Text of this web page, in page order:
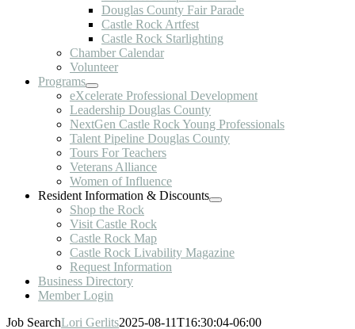
Douglas County Fair Parade
Castle Rock Artfest
Castle Rock Starlighting
Chamber Calendar
Volunteer
Programs
eXcelerate Professional Development
Leadership Douglas County
NextGen Castle Rock Young Professionals
Talent Pipeline Douglas County
Tours For Teachers
Veterans Alliance
Women of Influence
Resident Information & Discounts
Shop the Rock
Visit Castle Rock
Castle Rock Map
Castle Rock Livability Magazine
Request Information
Business Directory
Member Login
Job SearchLori Gerlits2025-08-11T16:30:04-06:00